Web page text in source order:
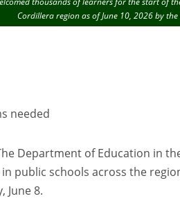
Cordillera region as of June 10, 2026 by
needed
Department of Education in
public schools across the
June 8.